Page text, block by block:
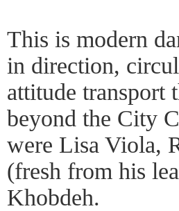
This is modern
in direction,
attitude transport
beyond the City
were Lisa Viola,
(fresh from his
Khobdeh.